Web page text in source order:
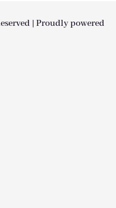
| Proudly powered